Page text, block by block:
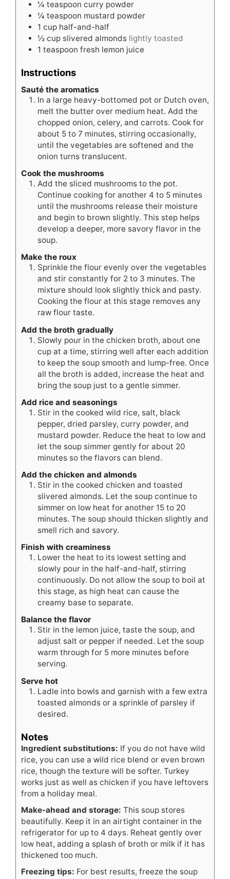
¼ teaspoon curry powder
¼ teaspoon mustard powder
1 cup half-and-half
½ cup slivered almonds lightly toasted
1 teaspoon fresh lemon juice
Instructions
Sauté the aromatics
In a large heavy-bottomed pot or Dutch oven,
melt the butter over medium heat. Add the
chopped onion, celery, and carrots. Cook for
about 5 to 7 minutes, stirring occasionally,
until the vegetables are softened and the
onion turns translucent.
Cook the mushrooms
Add the sliced mushrooms to the pot.
Continue cooking for another 4 to 5 minutes
until the mushrooms release their moisture
and begin to brown slightly. This step helps
develop a deeper, more savory flavor in the
soup.
Make the roux
Sprinkle the flour evenly over the vegetables
and stir constantly for 2 to 3 minutes. The
mixture should look slightly thick and pasty.
Cooking the flour at this stage removes any
raw flour taste.
Add the broth gradually
Slowly pour in the chicken broth, about one
cup at a time, stirring well after each addition
to keep the soup smooth and lump-free. Once
all the broth is added, increase the heat and
bring the soup just to a gentle simmer.
Add rice and seasonings
Stir in the cooked wild rice, salt, black
pepper, dried parsley, curry powder, and
mustard powder. Reduce the heat to low and
let the soup simmer gently for about 20
minutes so the flavors can blend.
Add the chicken and almonds
Stir in the cooked chicken and toasted
slivered almonds. Let the soup continue to
simmer on low heat for another 15 to 20
minutes. The soup should thicken slightly and
smell rich and savory.
Finish with creaminess
Lower the heat to its lowest setting and
slowly pour in the half-and-half, stirring
continuously. Do not allow the soup to boil at
this stage, as high heat can cause the
creamy base to separate.
Balance the flavor
Stir in the lemon juice, taste the soup, and
adjust salt or pepper if needed. Let the soup
warm through for 5 more minutes before
serving.
Serve hot
Ladle into bowls and garnish with a few extra
toasted almonds or a sprinkle of parsley if
desired.
Notes
Ingredient substitutions: If you do not have wild
rice, you can use a wild rice blend or even brown
rice, though the texture will be softer. Turkey
works just as well as chicken if you have leftovers
from a holiday meal.
Make-ahead and storage: This soup stores
beautifully. Keep it in an airtight container in the
refrigerator for up to 4 days. Reheat gently over
low heat, adding a splash of broth or milk if it has
thickened too much.
Freezing tips: For best results, freeze the soup